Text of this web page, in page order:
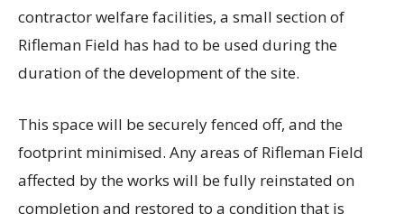
contractor welfare facilities, a small section of
Rifleman Field has had to be used during the
duration of the development of the site.
This space will be securely fenced off, and the
footprint minimised. Any areas of Rifleman Field
affected by the works will be fully reinstated on
completion and restored to a condition that is